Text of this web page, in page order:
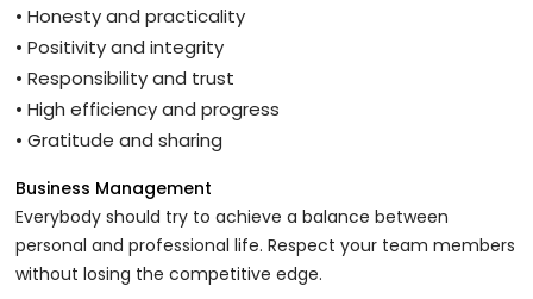
• Honesty and practicality
• Positivity and integrity
• Responsibility and trust
• High efficiency and progress
• Gratitude and sharing
Business Management
Everybody should try to achieve a balance between
personal and professional life. Respect your team members
without losing the competitive edge.